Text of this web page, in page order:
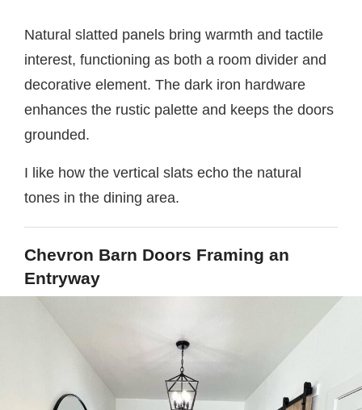
Natural slatted panels bring warmth and tactile
interest, functioning as both a room divider and
decorative element. The dark iron hardware
enhances the rustic palette and keeps the doors
grounded.
I like how the vertical slats echo the natural
tones in the dining area.
Chevron Barn Doors Framing an
Entryway